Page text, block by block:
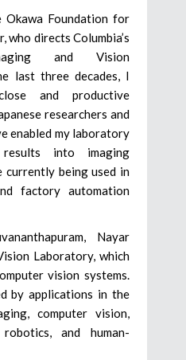
Foundation for
who directs Columbia’s
and Vision
last three decades, I
and productive
researchers and
enabled my laboratory
into imaging
being used in
factory automation
Nayar
Laboratory, which
vision systems.
by applications in the
computer vision,
and human-